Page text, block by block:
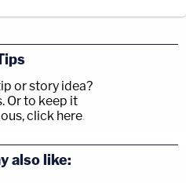
or story idea?
Or to keep it
click here.
also like: